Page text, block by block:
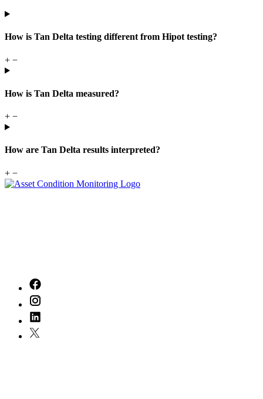
How is Tan Delta testing different from Hipot testing?
+ −
How is Tan Delta measured?
+ −
How are Tan Delta results interpreted?
+ −